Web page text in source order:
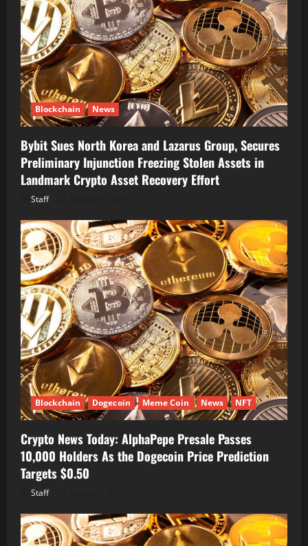
Blockchain News
Bybit Sues North Korea and Lazarus Group, Secures
Preliminary Injunction Freezing Stolen Assets in
Landmark Crypto Asset Recovery Effort
Staff
Blockchain Dogecoin Meme Coin News NFT
Crypto News Today: AlphaPepe Presale Passes
10,000 Holders As the Dogecoin Price Prediction
Targets $0.50
Staff